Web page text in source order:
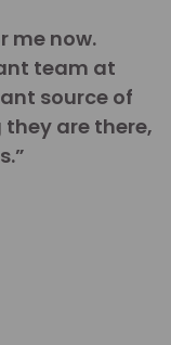
me now.
team at
source of
are there,